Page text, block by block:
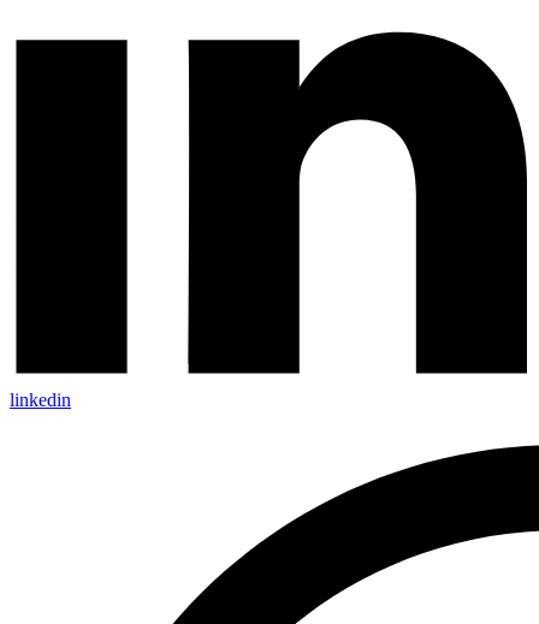
linkedin